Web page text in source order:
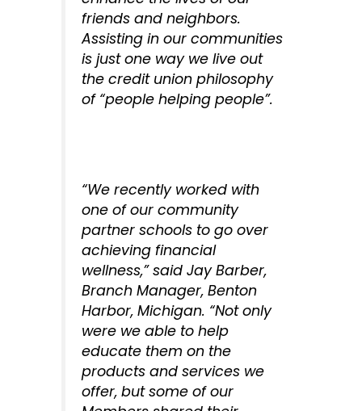
friends and neighbors.
Assisting in our communities
is just one way we live out
the credit union philosophy
of “people helping people”.
“We recently worked with
one of our community
partner schools to go over
achieving financial
wellness,” said Jay Barber,
Branch Manager, Benton
Harbor, Michigan. “Not only
were we able to help
educate them on the
products and services we
offer, but some of our